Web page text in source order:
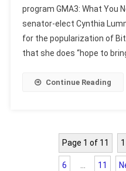
program GMA3: What You
senator-elect Cynthia
for the popularization of
that she does “hope to
Continue Reading
Page 1 of 11 1
6 … 11